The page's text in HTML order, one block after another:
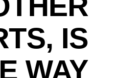
IS
WAY